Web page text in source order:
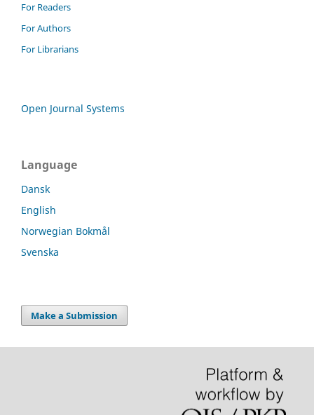
For Readers
For Authors
For Librarians
Open Journal Systems
Language
Dansk
English
Norwegian Bokmål
Svenska
Make a Submission